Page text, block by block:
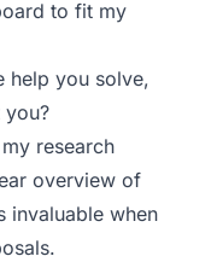
to fit my
help you solve,
you?
research
overview of
invaluable when